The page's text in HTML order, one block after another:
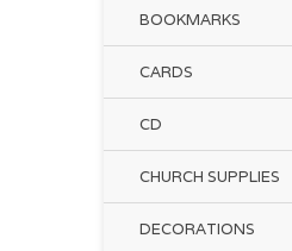
BOOKMARKS
CARDS
CD
CHURCH SUPPLIES
DECORATIONS